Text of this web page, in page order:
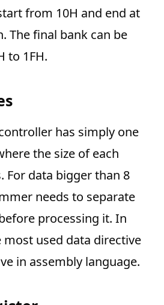
from 10H and end at
The final bank can be
to 1FH.
has simply one
the size of each
For data bigger than 8
needs to separate
processing it. In
most used data directive
in assembly language.